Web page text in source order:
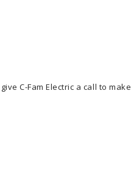
C-Fam Electric a call to make